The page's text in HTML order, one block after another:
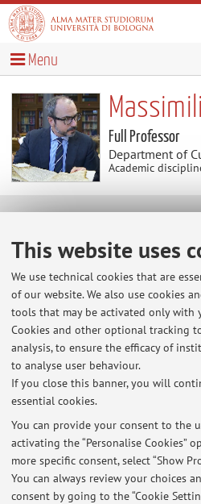
This website uses
We use technical cookies that are
of our website. We also use cookies
tools that may be activated only with
Cookies and other optional tracking
analysis, to ensure the efficacy of
to analyse user behaviour.
If you close this banner, you will
essential cookies.
You can provide your consent to the
activating the “Personalise Cookies”
more specific consent, select “Show
You can always review your choices
consent by going to the “Cookie
Menu
Full Professor
Department of
Academic
Restricted area
Loginto manage all website contents.
Zamboni, 33 - 40126 Bologna -
Privacy|Legal Notes|